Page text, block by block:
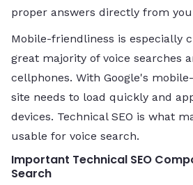
proper answers directly from
Mobile-friendliness is especially
great majority of voice searches
cellphones. With Google's
site needs to load quickly and
devices. Technical SEO is what
usable for voice search.
Important Technical SEO
Search